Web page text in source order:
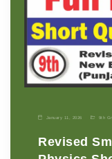
January 11, 2026 9th
Revised